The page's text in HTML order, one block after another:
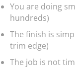
You are doing
hundreds)
The finish is
trim edge)
The job is not